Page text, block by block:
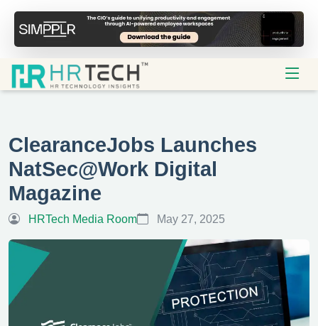
ClearanceJobs Launches
NatSec@Work Digital
Magazine
HRTech Media Room May 27, 2025